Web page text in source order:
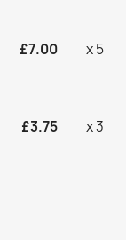
£7.00 x 5
£3.75 x 3